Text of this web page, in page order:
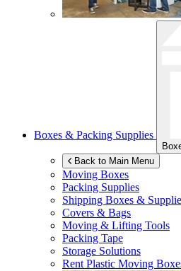
Boxes & Packing Supplies
Back to Main Menu
Moving Boxes
Packing Supplies
Shipping Boxes &
Covers & Bags
Moving & Lifting Tools
Packing Tape
Storage Solutions
Rent Plastic Moving